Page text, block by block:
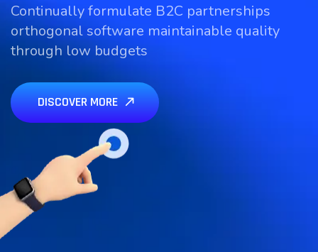
Continually formulate B2C partnerships
orthogonal software maintainable quality
through low budgets
DISCOVER MORE